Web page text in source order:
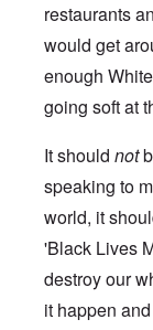
restaurants
would get
enough
going soft at
It should not
speaking to
world, it
'Black Lives
destroy our
it happen